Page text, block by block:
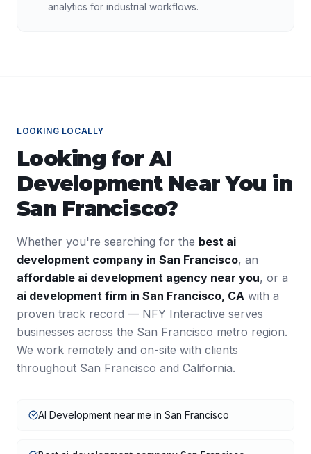
analytics for industrial workflows.
LOOKING LOCALLY
Looking forAI
DevelopmentNear You in
San Francisco?
Whether you're searching for the best ai
development company in San Francisco, an
affordable ai development agency near you, or a
ai development firm in San Francisco, CA with a
proven track record — NFY Interactive serves
businesses across the San Francisco metro region.
We work remotely and on-site with clients
throughout San Francisco and California.
AI Development near me in San Francisco